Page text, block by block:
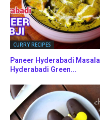
CURRY RECIPES
Paneer Hyderabadi Masala |
Hyderabadi Green...